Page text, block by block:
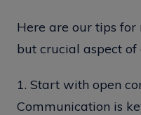
Here are our tips
but crucial aspect of
1. Start with open
Communication is